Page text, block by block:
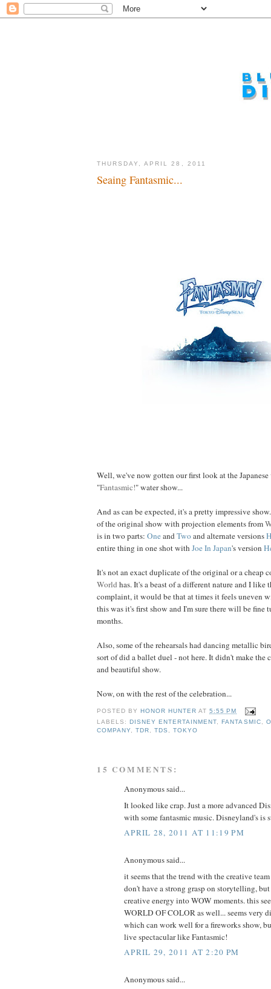
THURSDAY, APRIL 28, 2011
Seaing Fantasmic...
Well, we've now gotten our first look at the
"Fantasmic!" water show...
And as can be expected, it's a pretty impressive
of the original show with projection elements from
is in two parts: OneandTwoand alternate versions
entire thing in one shot withJoe In Japan's version
It's not an exact duplicate of the original or a cheap
Worldhas. It's a beast of a different nature and I like
complaint, it would be that at times it feels uneven
this was it's first show and I'm sure there will be fine
months.
Also, some of the rehearsals had dancing metallic
sort of did a ballet duel - not here. It didn't make the
and beautiful show.
Now, on with the rest of the celebration...
POSTED BY HONOR HUNTER AT5:55 PM
LABELS: DISNEY ENTERTAINMENT, FANTASMIC,
COMPANY,TDR,TDS ,TOKYO
15 COMMENTS:
Anonymous said...
It looked like crap. Just a more advanced
with some fantasmic music. Disneyland's is
APRIL 28, 2011 AT 11:19 PM
Anonymous said...
it seems that the trend with the creative
don't have a strong grasp on storytelling,
creative energy into WOW moments. this
WORLD OF COLOR as well... seems very
which can work well for a fireworks show,
live spectacular like Fantasmic!
APRIL 29, 2011 AT 2:20 PM
Anonymous said...